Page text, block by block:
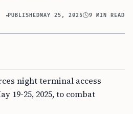
PUBLISHEDMAY 25, 2025 9 MIN READ
night terminal access
19-25, 2025, to combat